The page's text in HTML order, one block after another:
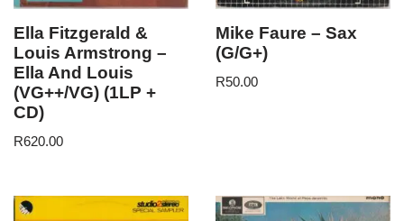
Ella Fitzgerald &
Louis Armstrong –
Ella And Louis
(VG++/VG) (1LP +
CD)
R620.00
Mike Faure – Sax
(G/G+)
R50.00